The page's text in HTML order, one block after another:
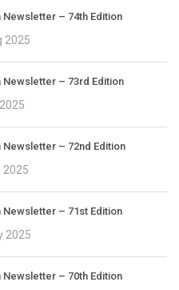
Newsletter – 74th Edition
2025
Newsletter – 73rd Edition
Newsletter – 72nd Edition
2025
Newsletter – 71st Edition
2025
Newsletter – 70th Edition